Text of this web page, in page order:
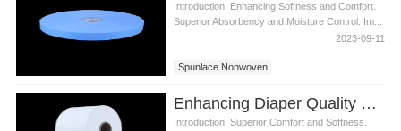
Introduction. Enhancing Softness and Comfort.
Superior Absorbency and Moisture Control. Im...
2023-09-11
Spunlace Nonwoven
Enhancing Diaper Quality with Spunlace Nonwoven from Top Manufacturers
Introduction. Superior Comfort and Softness.